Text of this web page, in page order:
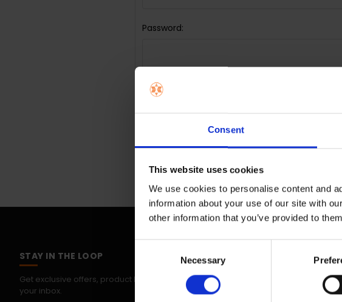
Consent
This website uses cookies
We use cookies to personalise content and
information about your use of our site with
other information that you’ve provided to
Necessary
Password:
STAY IN THE LOOP
Get exclusive offers, product launches & expert tips straight to
your inbox.